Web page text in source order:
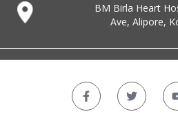
BM Birla Heart
Ave, Alipore,